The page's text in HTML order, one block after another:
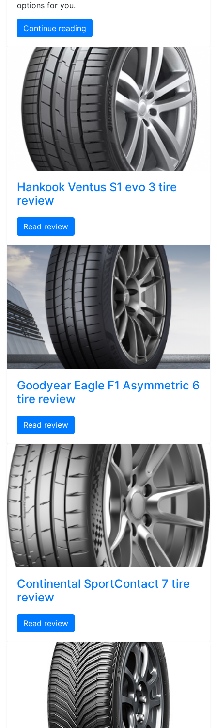
options for you.
Continue reading
Hankook Ventus S1 evo 3 tire
review
Read review
Goodyear Eagle F1 Asymmetric 6
tire review
Read review
Continental SportContact 7 tire
review
Read review